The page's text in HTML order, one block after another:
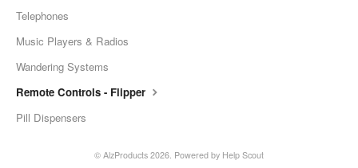
Telephones
Music Players & Radios
Wandering Systems
Remote Controls - Flipper
Pill Dispensers
© AlzProducts 2026. Powered by Help Scout